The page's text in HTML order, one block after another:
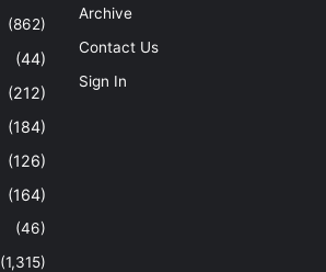
(862)
(44)
(212)
(184)
(126)
(164)
(46)
(1,315)
Archive
Contact Us
Sign In